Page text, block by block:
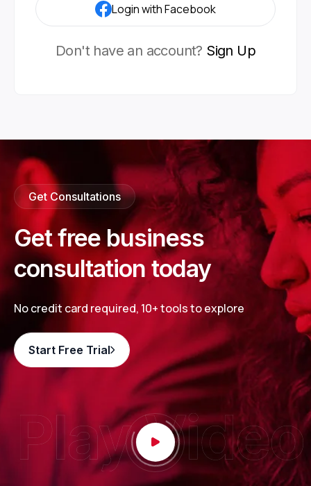
Login with Facebook
Don't have an account? Sign Up
Get Consultations
Get free business
consultation today
No credit card required, 10+ tools to explore
Start Free Trial